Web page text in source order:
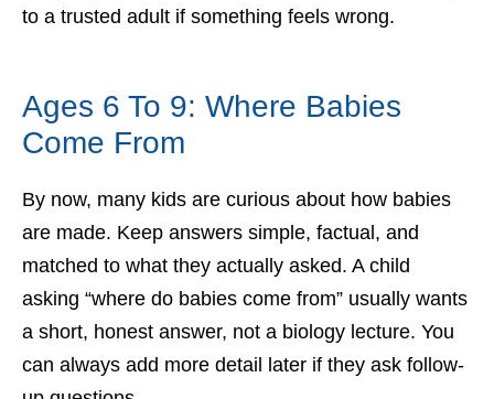
to a trusted adult if something feels wrong.
Ages 6 To 9: Where Babies
Come From
By now, many kids are curious about how babies
are made. Keep answers simple, factual, and
matched to what they actually asked. A child
asking “where do babies come from” usually wants
a short, honest answer, not a biology lecture. You
can always add more detail later if they ask follow-